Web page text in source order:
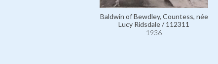
Baldwin of Bewdley, Countess, née
Lucy Ridsdale / 112311
1936